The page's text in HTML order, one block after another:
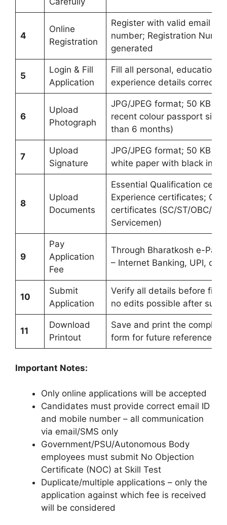
4
Online
Registration
Register with valid email ID
number; Registration
generated
5
Login & Fill
Application
Fill all personal,
experience details correctly
6
Upload
Photograph
JPG/JPEG format; 50 KB to
recent colour passport size
than 6 months)
7
Upload
Signature
JPG/JPEG format; 50 KB to
white paper with black ink
8
Upload
Documents
Essential Qualification
Experience certificates;
certificates (SC/ST/OBC/
Servicemen)
9
Pay
Application
Fee
Through Bharatkosh e-
– Internet Banking, UPI, or
10
Submit
Application
Verify all details before
no edits possible after
11
Download
Printout
Save and print the
form for future reference
Important Notes:
Only online applications will be accepted
Candidates must provide correct email ID
and mobile number – all communication
via email/SMS only
Government/PSU/Autonomous Body
employees must submit No Objection
Certificate (NOC) at Skill Test
Duplicate/multiple applications – only the
application against which fee is received
will be considered